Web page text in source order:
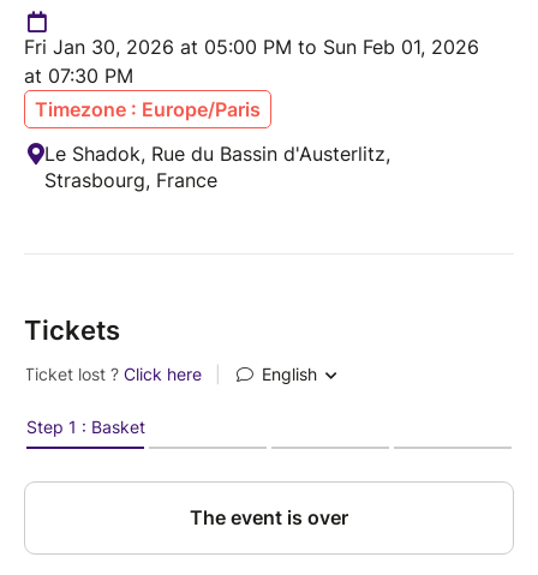
Fri Jan 30, 2026 at 05:00 PM to Sun Feb 01, 2026
at 07:30 PM
Timezone : Europe/Paris
Le Shadok, Rue du Bassin d'Austerlitz,
Strasbourg, France
Tickets